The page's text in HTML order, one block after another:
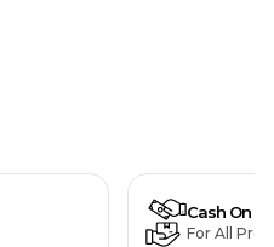
Cash On
For All